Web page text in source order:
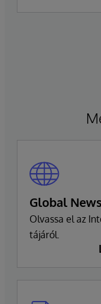
vezérigazgató
Global
Olvassa el az
tájáról.